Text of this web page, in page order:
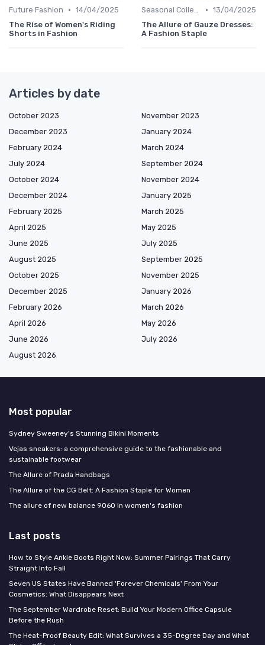
Future Fashion • 14/04/2025
The Rise of Women's Riding
Shorts in Fashion
Seasonal Collections • 13/04/2025
The Allure of Gauze Dresses:
A Fashion Staple
Articles by date
October 2023
November 2023
December 2023
January 2024
February 2024
March 2024
July 2024
September 2024
October 2024
November 2024
December 2024
January 2025
February 2025
March 2025
April 2025
May 2025
June 2025
July 2025
August 2025
September 2025
October 2025
November 2025
December 2025
January 2026
February 2026
March 2026
April 2026
May 2026
June 2026
July 2026
August 2026
Most popular
Sydney Sweeney's Stunning Bikini Moments
Vejas sneakers: a comprehensive guide to the fashionable and
sustainable footwear
The Allure of Prada Handbags
The Allure of the CG Belt: A Fashion Staple for Women
The allure of new balance 9060 in women's fashion
Last posts
How to Style Ankle Boots Right Now: Summer Pairings That Carry
Straight Into Fall
Seven US States Have Banned 'Forever Chemicals' From Your
Cosmetics: What Disappears Next
The September Wardrobe Reset: Build Your Modern Office Capsule
Before the Rush
The Heat-Proof Beauty Edit: What Survives a 35-Degree Day and What